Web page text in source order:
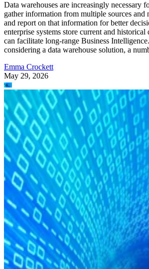
Data warehouses are increasingly necessary
gather information from multiple sources and
and report on that information for better
enterprise systems store current and historical
can facilitate long-range Business
considering a data warehouse solution, a
Emma Crockett
May 29, 2026